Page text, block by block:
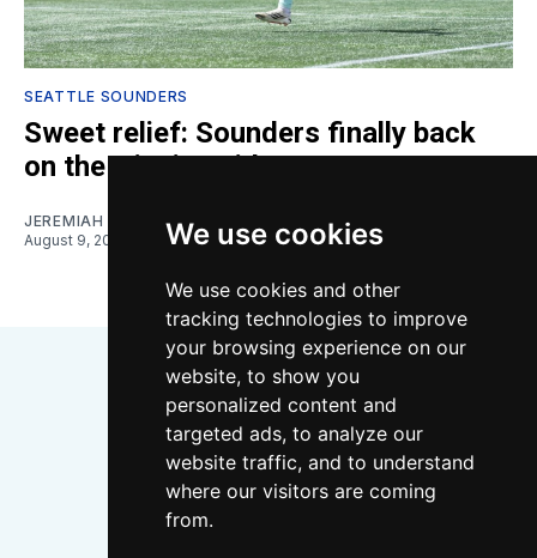
We use cookies
We use cookies and other
tracking technologies to improve
your browsing experience on our
website, to show you
personalized content and
targeted ads, to analyze our
website traffic, and to understand
where our visitors are coming
from.
SEATTLE SOUNDERS
Sweet relief: Sounders finally back
on the winning side
JEREMIAH OSHAN
August 9, 2026
Bluesky